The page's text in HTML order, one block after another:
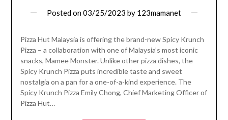
Posted on03/25/2023 by 123mamanet
Pizza Hut Malaysia is offering the brand-new Spicy Krunch
Pizza – a collaboration with one of Malaysia’s most iconic
snacks, Mamee Monster. Unlike other pizza dishes, the
Spicy Krunch Pizza puts incredible taste and sweet
nostalgia on a pan for a one-of-a-kind experience. The
Spicy Krunch Pizza Emily Chong, Chief Marketing Officer of
Pizza Hut…